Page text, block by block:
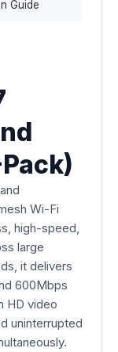
Guide
Wi-Fi
high-speed,
large
it delivers
600Mbps
HD video
uninterrupted